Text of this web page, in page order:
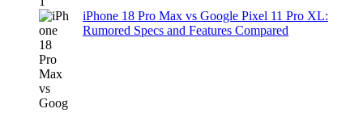
iPhone 18 Pro Max vs Google Pixel 11 Pro XL:
Rumored Specs and Features Compared